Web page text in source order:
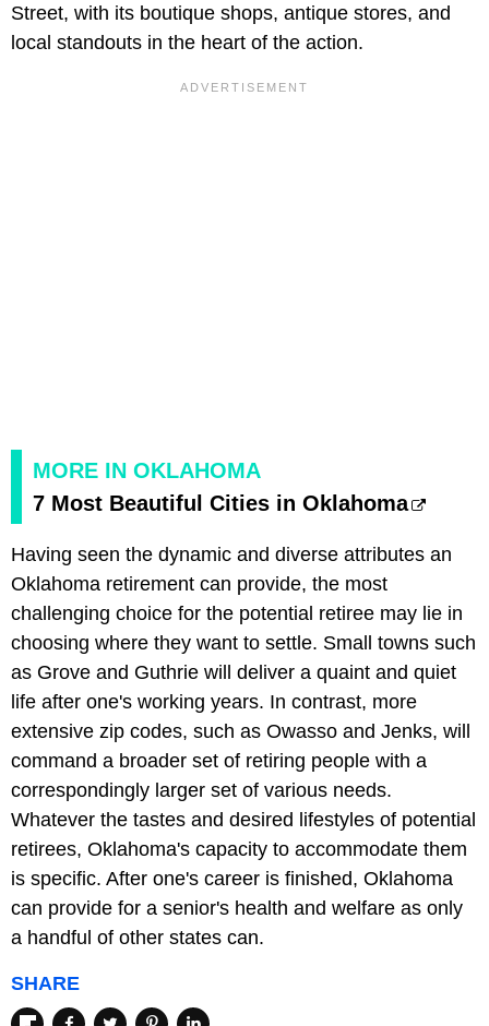
Street, with its boutique shops, antique stores, and
local standouts in the heart of the action.
MORE IN OKLAHOMA
7 Most Beautiful Cities in Oklahoma
Having seen the dynamic and diverse attributes an
Oklahoma retirement can provide, the most
challenging choice for the potential retiree may lie in
choosing where they want to settle. Small towns such
as Grove and Guthrie will deliver a quaint and quiet
life after one's working years. In contrast, more
extensive zip codes, such as Owasso and Jenks, will
command a broader set of retiring people with a
correspondingly larger set of various needs.
Whatever the tastes and desired lifestyles of potential
retirees, Oklahoma's capacity to accommodate them
is specific. After one's career is finished, Oklahoma
can provide for a senior's health and welfare as only
a handful of other states can.
SHARE